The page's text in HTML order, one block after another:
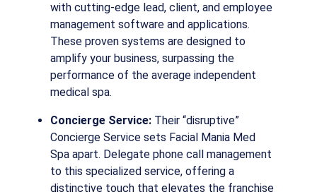
with cutting-edge lead, client, and employee
management software and applications.
These proven systems are designed to
amplify your business, surpassing the
performance of the average independent
medical spa.
Concierge Service: Their “disruptive”
Concierge Service sets Facial Mania Med
Spa apart. Delegate phone call management
to this specialized service, offering a
distinctive touch that elevates the franchise